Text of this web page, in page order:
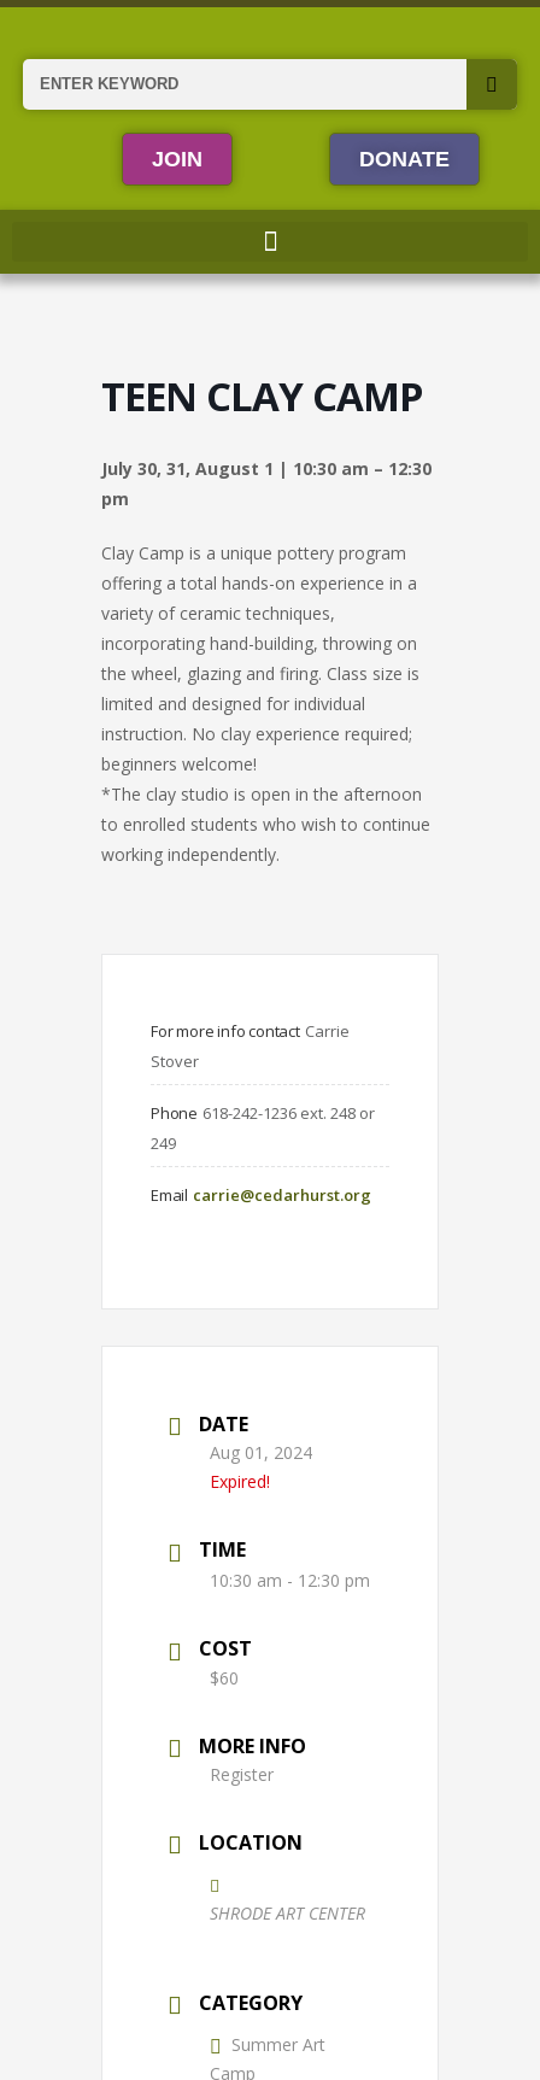
Skip
content
Search
JOIN DONATE
TEEN CLAY CAMP
July 30, 31, August 1 | 10:30 am – 12:30
pm
Clay Camp is a unique pottery program
offering a total hands-on experience in a
variety of ceramic techniques,
incorporating hand-building, throwing on
the wheel, glazing and firing. Class size is
limited and designed for individual
instruction. No clay experience required;
beginners welcome!
*The clay studio is open in the afternoon
to enrolled students who wish to continue
working independently.
For more info contact Carrie
Stover
Phone 618-242-1236 ext. 248 or
249
Email carrie@cedarhurst.org
DATE
Aug 01, 2024
Expired!
TIME
10:30 am - 12:30 pm
COST
$60
MORE INFO
Register
LOCATION
SHRODE ART CENTER
CATEGORY
Summer Art
Camp